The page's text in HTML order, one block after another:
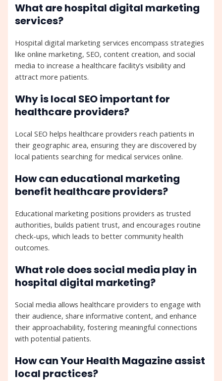
What are hospital digital marketing
services?
Hospital digital marketing services encompass strategies
like online marketing, SEO, content creation, and social
media to increase a healthcare facility’s visibility and
attract more patients.
Why is local SEO important for
healthcare providers?
Local SEO helps healthcare providers reach patients in
their geographic area, ensuring they are discovered by
local patients searching for medical services online.
How can educational marketing
benefit healthcare providers?
Educational marketing positions providers as trusted
authorities, builds patient trust, and encourages routine
check-ups, which leads to better community health
outcomes.
What role does social media play in
hospital digital marketing?
Social media allows healthcare providers to engage with
their audience, share informative content, and enhance
their approachability, fostering meaningful connections
with potential patients.
How can Your Health Magazine assist
local practices?